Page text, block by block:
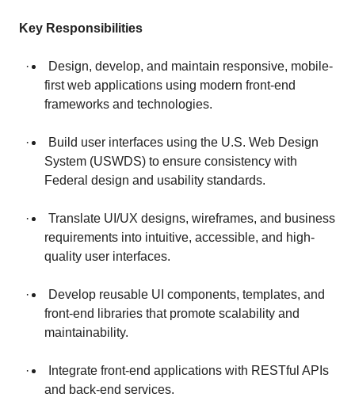
Key Responsibilities
· Design, develop, and maintain responsive, mobile-
first web applications using modern front-end
frameworks and technologies.
· Build user interfaces using the U.S. Web Design
System (USWDS) to ensure consistency with
Federal design and usability standards.
· Translate UI/UX designs, wireframes, and business
requirements into intuitive, accessible, and high-
quality user interfaces.
· Develop reusable UI components, templates, and
front-end libraries that promote scalability and
maintainability.
· Integrate front-end applications with RESTful APIs
and back-end services.